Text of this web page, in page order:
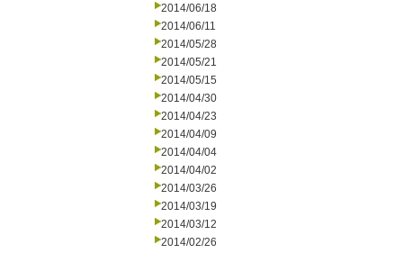
2014/06/18
2014/06/11
2014/05/28
2014/05/21
2014/05/15
2014/04/30
2014/04/23
2014/04/09
2014/04/04
2014/04/02
2014/03/26
2014/03/19
2014/03/12
2014/02/26